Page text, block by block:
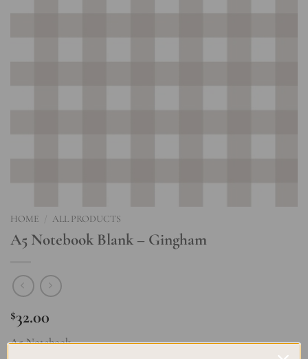
HOME ALL PRODUCTS
A5 Notebook Blank – Gingham
$32.00
A5 Notebook